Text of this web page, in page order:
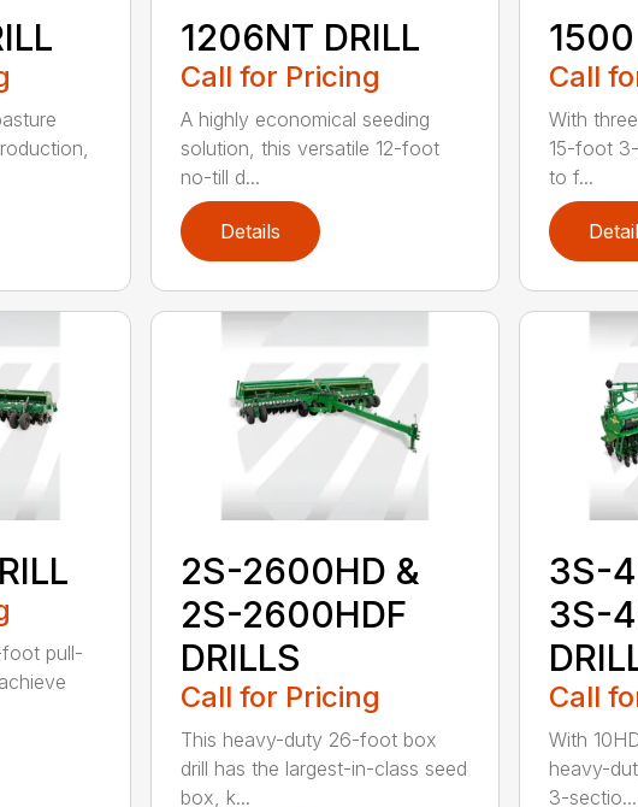
1206NT DRILL
Call for Pricing
A highly economical seeding
solution, this versatile 12-foot
no-till d...
Details
Call
With
15-foot
to f...
pull-
2S-2600HD &
2S-2600HDF
DRILLS
Call for Pricing
This heavy-duty 26-foot box
drill has the largest-in-class seed
box, k...
3S-
3S-
Call
With
heavy-
3-sectio...